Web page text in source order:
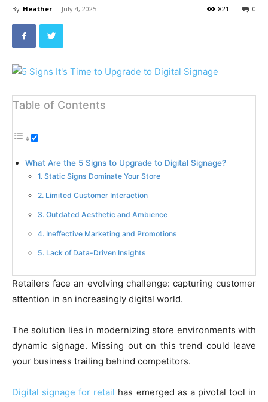
By Heather - July 4, 2025 0
821
Table of Contents
What Are the 5 Signs to Upgrade to Digital Signage?
1. Static Signs Dominate Your Store
2. Limited Customer Interaction
3. Outdated Aesthetic and Ambience
4. Ineffective Marketing and Promotions
5. Lack of Data-Driven Insights
Retailers face an evolving challenge: capturing customer
attention in an increasingly digital world.
The solution lies in modernizing store environments with
dynamic signage. Missing out on this trend could leave
your business trailing behind competitors.
Digital signage for retail has emerged as a pivotal tool in